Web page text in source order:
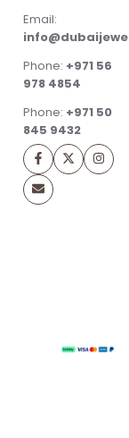
Email:
Phone: +971 56
978 4854
Phone: +971 50
845 9432